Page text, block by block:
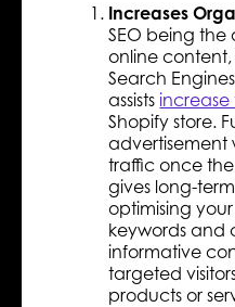
Increases
SEO being
online
Search Engines
assists
Shopify store.
advertisement
traffic once
gives long-
optimising
keywords and
informative
targeted
products or